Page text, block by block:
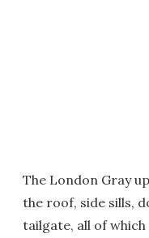
The London Gray
the roof, side sills,
tailgate, all of